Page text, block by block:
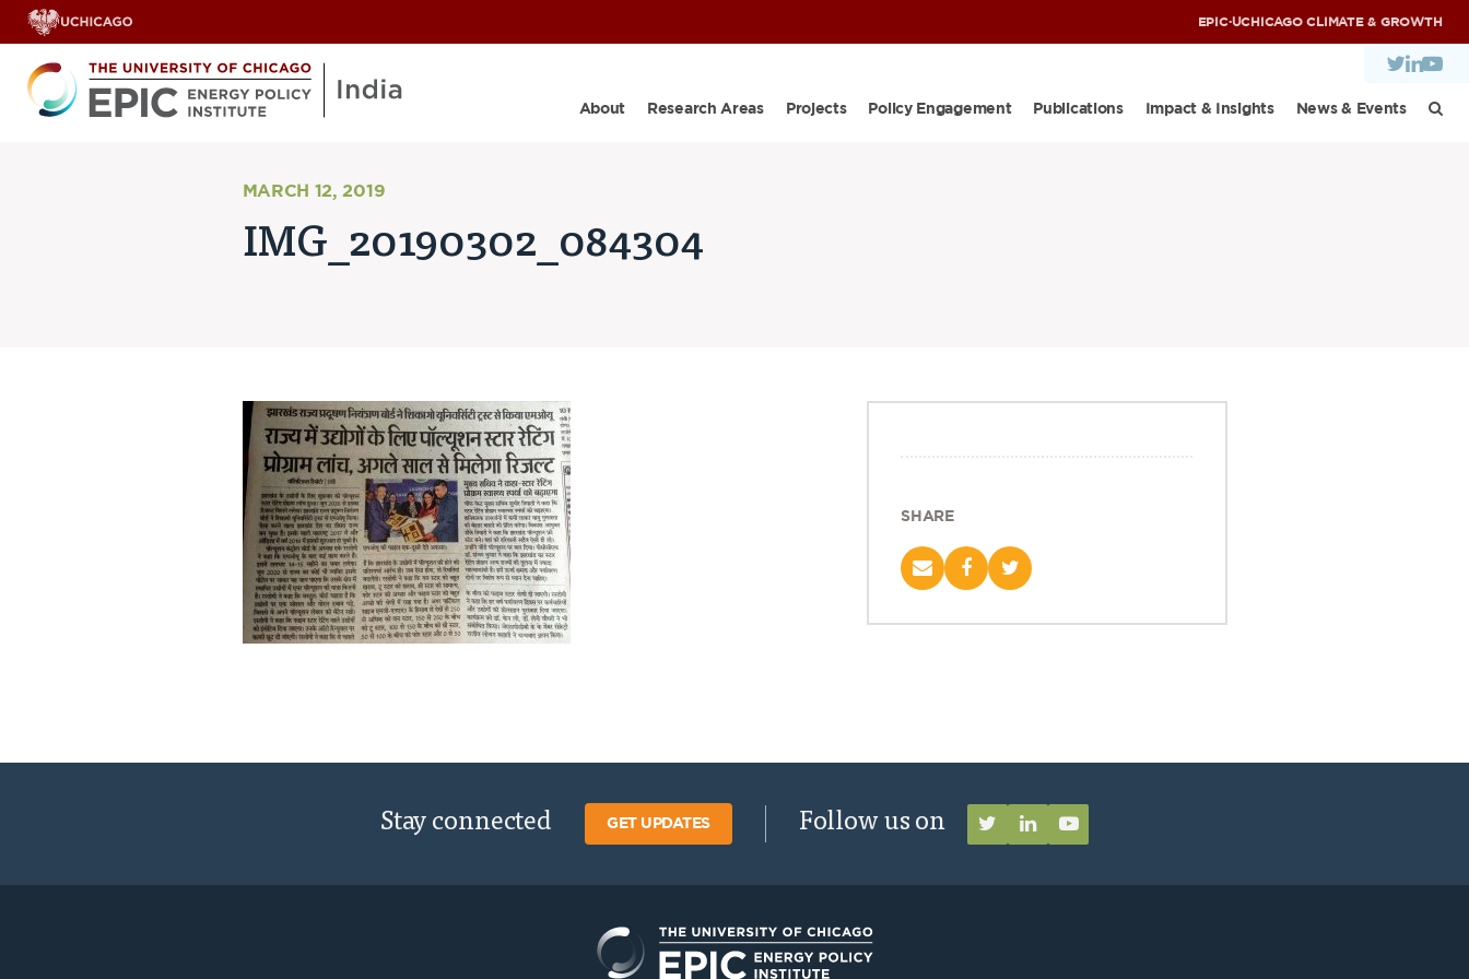
EPIC·UCHICAGO CLIMATE & GROWTH
About Research Areas Projects Policy Engagement Publications Impact & Insights News & Events
MARCH 12, 2019
IMG_20190302_084304
SHARE
Stay connected GET UPDATES Follow us on